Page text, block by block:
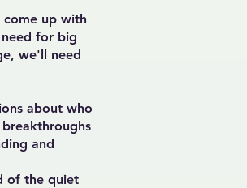
up with
for big
we'll need
about who
and
of the quiet